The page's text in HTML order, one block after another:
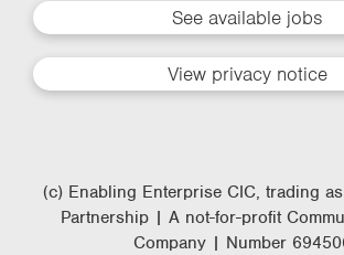
See available jobs
View privacy notice
(c) Enabling Enterprise CIC, trading
Partnership | A not-for-profit
Company | Number